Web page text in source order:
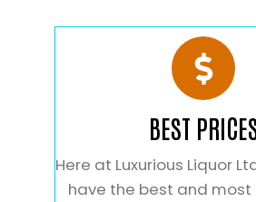
BEST
Here at Luxurious Liquor
have the best and